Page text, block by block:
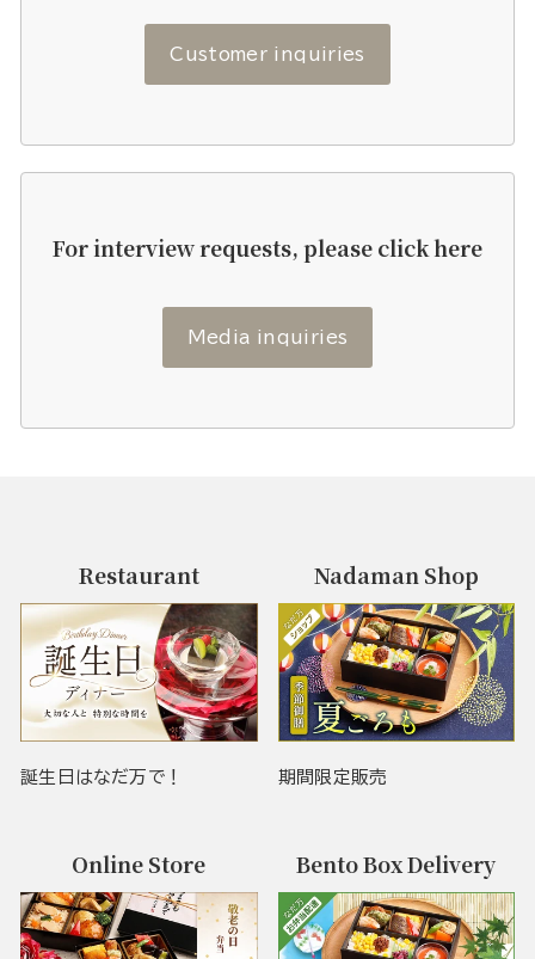
Customer inquiries
For interview requests, please click here
Media inquiries
Restaurant
誕生日はなだ万で！
Nadaman Shop
期間限定販売
Online Store Bento Box Delivery